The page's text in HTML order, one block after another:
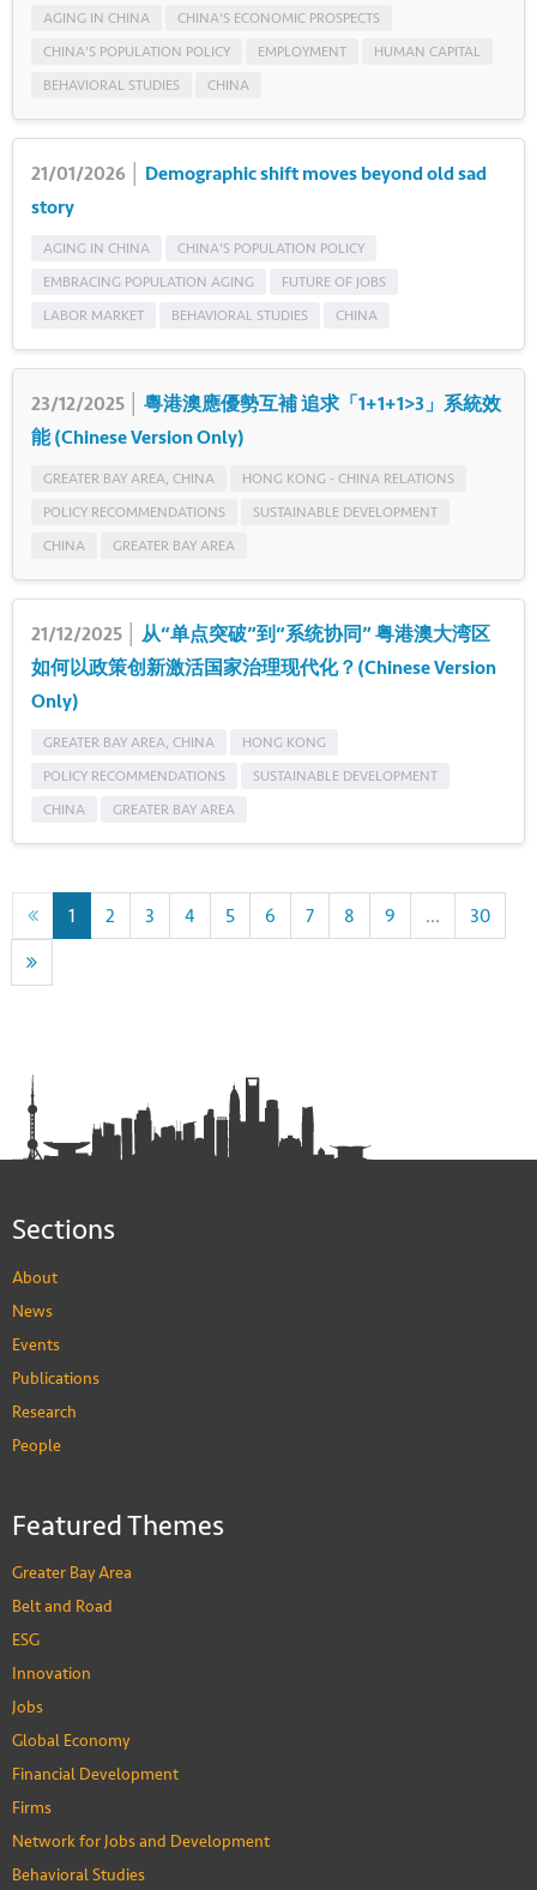
AGING IN CHINA
CHINA'S ECONOMIC PROSPECTS
CHINA'S POPULATION POLICY
EMPLOYMENT
HUMAN CAPITAL
BEHAVIORAL STUDIES
CHINA
21/01/2026 │ Demographic shift moves beyond old sad
story
AGING IN CHINA
CHINA'S POPULATION POLICY
EMBRACING POPULATION AGING
FUTURE OF JOBS
LABOR MARKET
BEHAVIORAL STUDIES CHINA
23/12/2025 │ 粵港澳應優勢互補 追求「1+1+1>3」系統效
能 (Chinese Version Only)
GREATER BAY AREA, CHINA
HONG KONG - CHINA RELATIONS
POLICY RECOMMENDATIONS
SUSTAINABLE DEVELOPMENT
CHINA
GREATER BAY AREA
21/12/2025 │ 从“单点突破”到“系统协同” 粤港澳大湾区
如何以政策创新激活国家治理现代化？(Chinese Version
Only)
GREATER BAY AREA, CHINA
HONG KONG
POLICY RECOMMENDATIONS
SUSTAINABLE DEVELOPMENT
CHINA
GREATER BAY AREA
1 2 3 4 5 6 7 8 9 ... 30
Sections
About
News
Events
Publications
Research
People
Featured Themes
Greater Bay Area
Belt and Road
ESG
Innovation
Jobs
Global Economy
Financial Development
Firms
Network for Jobs and Development
Behavioral Studies